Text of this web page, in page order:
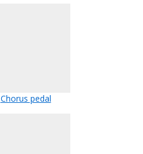
Chorus pedal